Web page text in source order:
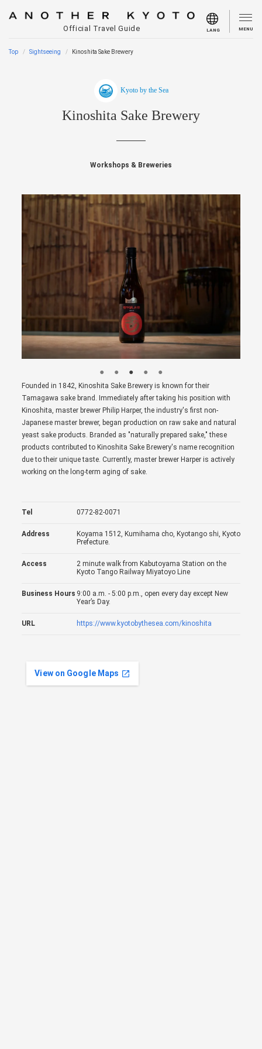
Official Travel Guide LANG MENU
Top Sightseeing Kinoshita Sake Brewery
Kyoto by the Sea
Kinoshita Sake Brewery
Workshops & Breweries
Founded in 1842, Kinoshita Sake Brewery is known for their
Tamagawa sake brand. Immediately after taking his position with
Kinoshita, master brewer Philip Harper, the industry's first non-
Japanese master brewer, began production on raw sake and natural
yeast sake products. Branded as "naturally prepared sake," these
products contributed to Kinoshita Sake Brewery's name recognition
due to their unique taste. Currently, master brewer Harper is actively
working on the long-term aging of sake.
Tel 0772-82-0071
Address
Koyama 1512, Kumihama cho, Kyotango shi, Kyoto
Prefecture.
Access
2 minute walk from Kabutoyama Station on the
Kyoto Tango Railway Miyatoyo Line
Business Hours 9:00 a.m. - 5:00 p.m., open every day except New
Year’s Day.
URL https://www.kyotobythesea.com/kinoshita
View on Google Maps